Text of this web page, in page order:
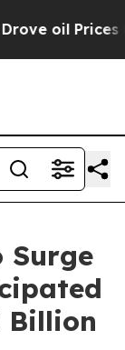
Prices
Surge
Billion